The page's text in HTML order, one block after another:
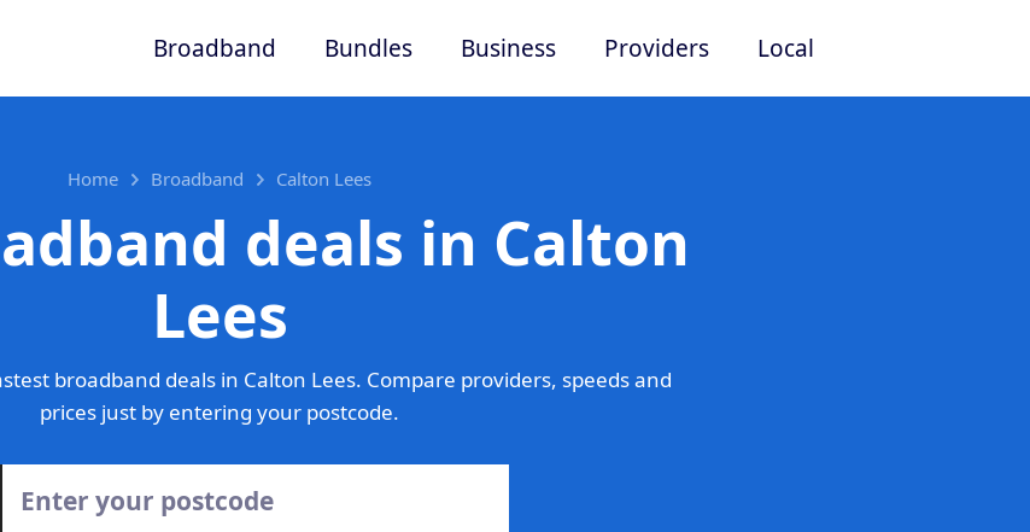
Broadband Bundles Business Providers Local
Home Broadband Calton Lees
deals in Calton
Lees
broadband deals in Calton Lees. Compare providers, speeds and
prices just by entering your postcode.